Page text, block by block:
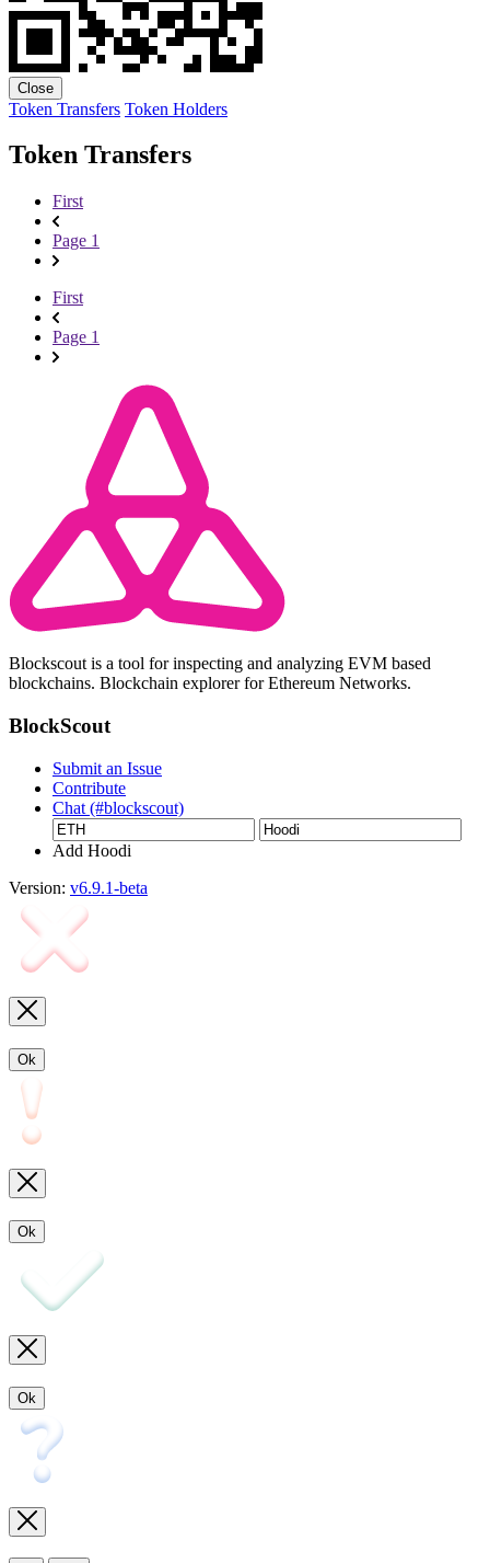
Close
Token Transfers Token Holders
Token Transfers
First
Page 1
First
Page 1
Blockscout is a tool for inspecting and analyzing EVM based
blockchains. Blockchain explorer for Ethereum Networks.
BlockScout
Submit an Issue
Contribute
Chat (#blockscout)
Add Hoodi
Version: v6.9.1-beta
Ok
Ok
Ok